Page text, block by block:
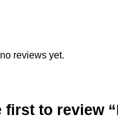
reviews yet.
first to review